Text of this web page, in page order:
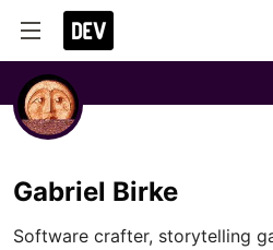
Gabriel Birke
Software crafter, storytelling